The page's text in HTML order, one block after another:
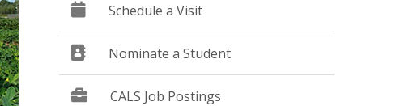
Schedule a Visit
Nominate a Student
CALS Job Postings